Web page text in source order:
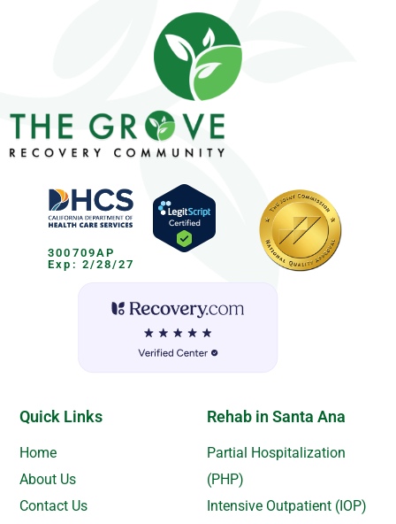
300709AP
Exp: 2/28/27
Quick Links
Home
About Us
Contact Us
Rehab in Santa Ana
Partial Hospitalization
(PHP)
Intensive Outpatient (IOP)